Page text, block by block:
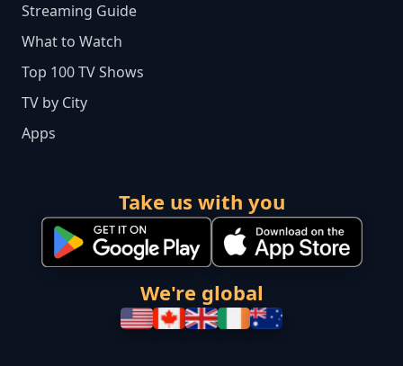
Streaming Guide
What to Watch
Top 100 TV Shows
TV by City
Apps
Take us with you
We're global